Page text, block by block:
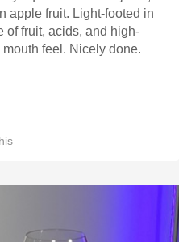
apple fruit. Light-footed in
of fruit, acids, and high-
feel. Nicely done.